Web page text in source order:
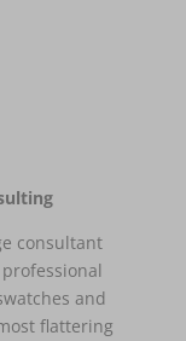
consultant
and
flattering